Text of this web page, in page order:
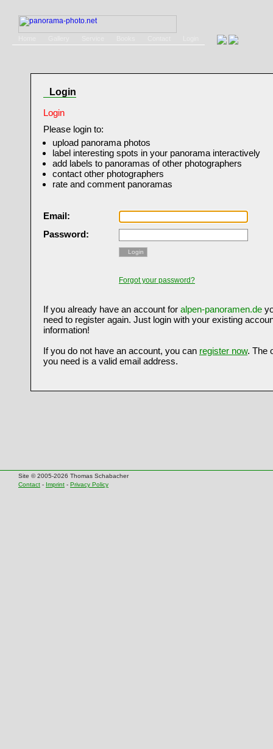
Login
Login
Please login to:
upload panorama photos
label interesting spots in your panorama interactively
add labels to panoramas of other photographers
contact other photographers
rate and comment panoramas
Email:
Password:
Login
Forgot your password?
If you already have an account for alpen-panoramen.de
need to register again. Just login with your existing
information!
If you do not have an account, you can register now. The
you need is a valid email address.
Site © 2005-2026 Thomas Schabacher
Contact - Imprint - Privacy Policy